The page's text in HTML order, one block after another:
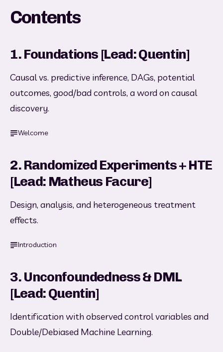
Contents
1. Foundations [Lead: Quentin]
Causal vs. predictive inference, DAGs, potential
outcomes, good/bad controls, a word on causal
discovery.
Welcome
2. Randomized Experiments + HTE
[Lead: Matheus Facure]
Design, analysis, and heterogeneous treatment
effects.
Introduction
3. Unconfoundedness & DML
[Lead: Quentin]
Identification with observed control variables and
Double/Debiased Machine Learning.